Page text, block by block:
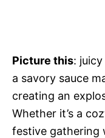
Picture this:
a savory sauce
creating an
Whether it’s a
festive gathering